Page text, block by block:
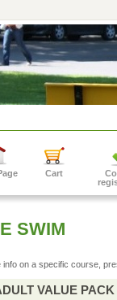
Cart
SWIM
info on a specific course,
VALUE